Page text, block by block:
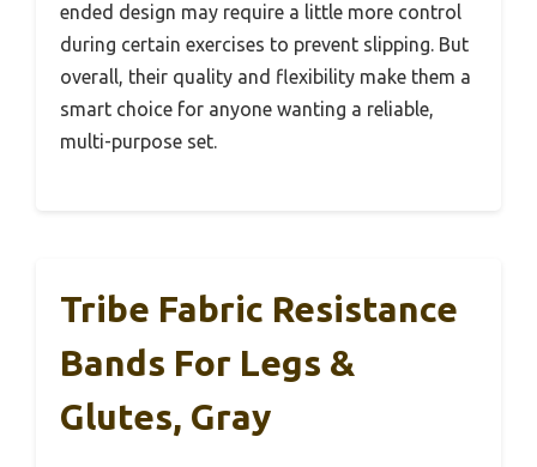
ended design may require a little more control
during certain exercises to prevent slipping. But
overall, their quality and flexibility make them a
smart choice for anyone wanting a reliable,
multi-purpose set.
Tribe Fabric Resistance
Bands For Legs &
Glutes, Gray